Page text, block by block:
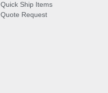
Quick Ship Items
Quote Request